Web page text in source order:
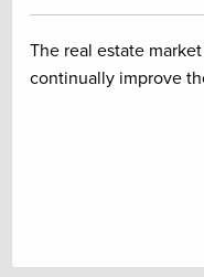
The real estate
continually improve